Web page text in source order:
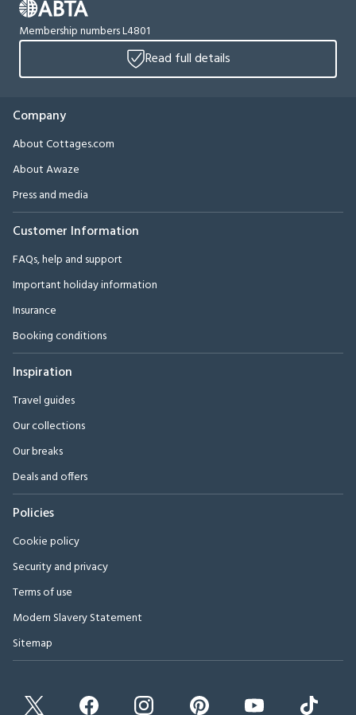
Membership numbers L4801
Read full details
Company
About Cottages.com
About Awaze
Press and media
Customer Information
FAQs, help and support
Important holiday information
Insurance
Booking conditions
Inspiration
Travel guides
Our collections
Our breaks
Deals and offers
Policies
Cookie policy
Security and privacy
Terms of use
Modern Slavery Statement
Sitemap